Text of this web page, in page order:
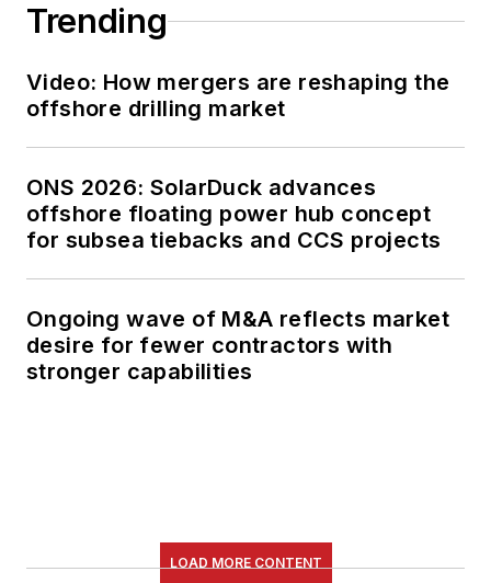
Trending
Video: How mergers are reshaping the
offshore drilling market
ONS 2026: SolarDuck advances
offshore floating power hub concept
for subsea tiebacks and CCS projects
Ongoing wave of M&A reflects market
desire for fewer contractors with
stronger capabilities
LOAD MORE CONTENT